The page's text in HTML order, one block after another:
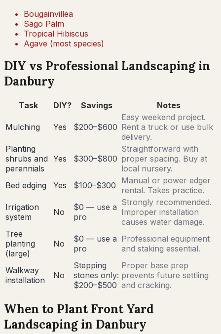
Bougainvillea
Sago Palm
Tropical Hibiscus
Agave (most species)
DIY vs Professional Landscaping in
Danbury
Task DIY? Savings Notes
Mulching Yes $200–$600
Easy weekend project.
Rent a truck or use bulk
delivery.
Planting
shrubs and
perennials
Yes $300–$800
Straightforward with
proper spacing. Buy at
local nursery.
Bed edging
Yes $100–$300
Manual or power edger
rental. Takes practice.
Irrigation
system
No
$0 — use a
pro
Strongly recommended.
Improper installation
causes water damage.
Tree
planting
(large)
No
$0 — use a
pro
Professional equipment
and staking essential.
Walkway
installation
No
Stepping
stones only:
$200–$500
Proper base prep
prevents future settling
and cracking.
When to Plant Front Yard
Landscaping in Danbury